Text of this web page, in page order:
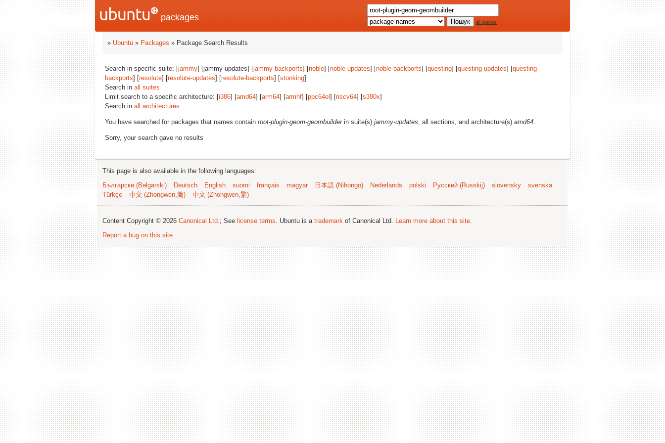
packages all options
» Ubuntu » Packages » Package Search Results
Search in specific suite: [jammy] [jammy-updates] [jammy-backports] [noble] [noble-updates] [noble-backports] [questing] [questing-updates] [questing-
backports] [resolute] [resolute-updates] [resolute-backports] [stonking]
Search in all suites
Limit search to a specific architecture: [i386] [amd64] [arm64] [armhf] [ppc64el ] [riscv64] [s390x]
Search in all architectures
You have searched for packages that names contain root-plugin-geom-geombuilderin suite(s) jammy-updates, all sections, and architecture(s) amd64.
Sorry, your search gave no results
This page is also available in the following languages:
Български (Bəlgarski)
Deutsch English suomi français magyar 日本語 (Nihongo) Nederlands polski Русский (Russkij) slovensky
svenska
Türkçe
中文 (Zhongwen,简) 中文 (Zhongwen,繁)
Content Copyright © 2026 Canonical Ltd.; See license terms. Ubuntu is a trademark of Canonical Ltd. Learn more about this site.
Report a bug on this site.